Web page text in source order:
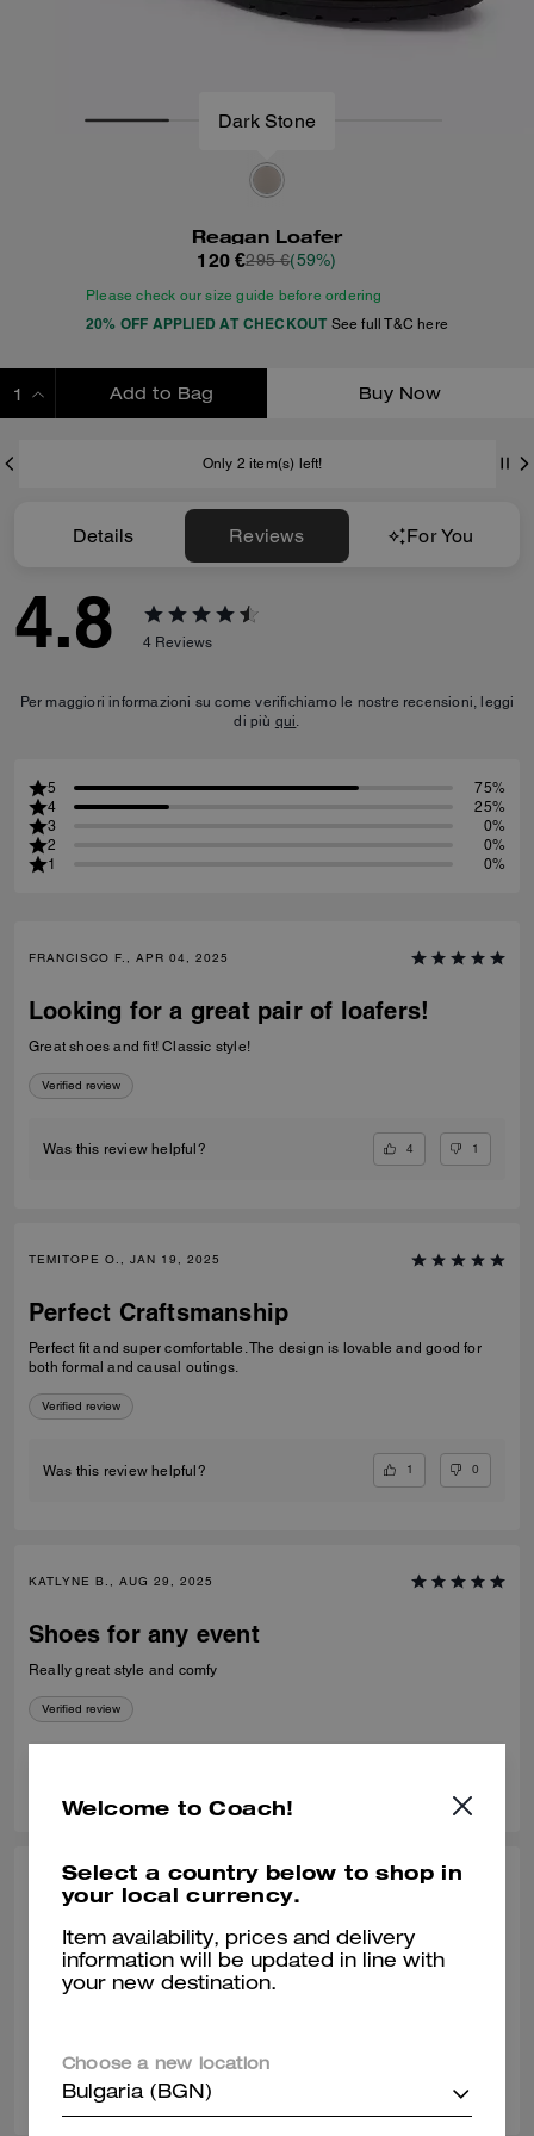
Reagan Loafer
120 €295 €(59%)
Please check our size guide before ordering
20% OFF APPLIED AT CHECKOUT See full T&C here
Add to Bag Buy Now
Only 2 item(s) left!
Details Reviews For You
4.8 4 Reviews
Per maggiori informazioni su come verifichiamo le nostre recensioni, leggi
di più qui.
5
75%
4
25%
3
0%
2
0%
1
0%
FRANCISCO F., APR 04, 2025
Looking for a great pair of loafers!
Great shoes and fit! Classic style!
Verified review
Was this review helpful? 4 1
TEMITOPE O., JAN 19, 2025
Perfect Craftsmanship
Perfect fit and super comfortable. The design is lovable and good for
both formal and causal outings.
Verified review
Was this review helpful? 1 0
KATLYNE B., AUG 29, 2025
Shoes for any event
Really great style and comfy
Verified review
HAROLD C., APR 15, 2025
It's ok
I expected to be wider in the front. Picture was deceiving.Deceiving
Was this review helpful?
Welcome to Coach!
Select a country below to shop in
your local currency.
Item availability, prices and delivery
information will be updated in line with
your new destination.
Choose a new location
Bulgaria (BGN)